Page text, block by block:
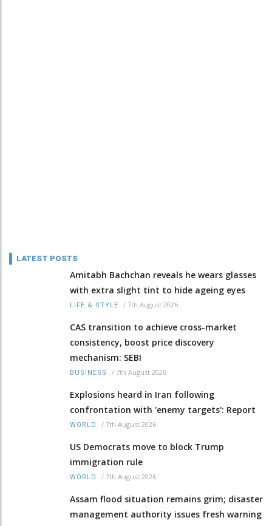
LATEST POSTS
Amitabh Bachchan reveals he wears glasses
with extra slight tint to hide ageing eyes
LIFE & STYLE / 7th August 2026
CAS transition to achieve cross-market
consistency, boost price discovery
mechanism: SEBI
BUSINESS / 7th August 2026
Explosions heard in Iran following
confrontation with 'enemy targets': Report
WORLD / 7th August 2026
US Democrats move to block Trump
immigration rule
WORLD / 7th August 2026
Assam flood situation remains grim; disaster
management authority issues fresh warning